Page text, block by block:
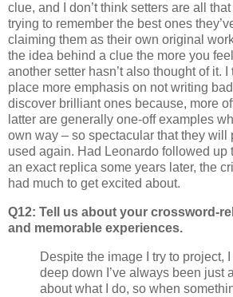
clue, and I don’t think setters are all
trying to remember the best ones
claiming them as their own original
the idea behind a clue the more you
another setter hasn’t also thought of it.
place more emphasis on not writing
discover brilliant ones because, more
latter are generally one-off examples
own way – so spectacular that they will
used again. Had Leonardo followed up
an exact replica some years later, the
had much to get excited about.
Q12: Tell us about your crossword-
and memorable experiences.
Despite the image I try to project,
deep down I’ve always been just
about what I do, so when